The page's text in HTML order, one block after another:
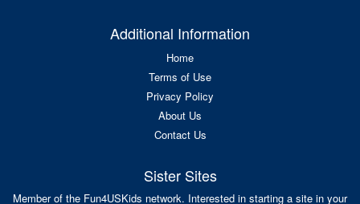
Additional Information
Home
Terms of Use
Privacy Policy
About Us
Contact Us
Sister Sites
Member of the Fun4USKids network. Interested in starting a site in your